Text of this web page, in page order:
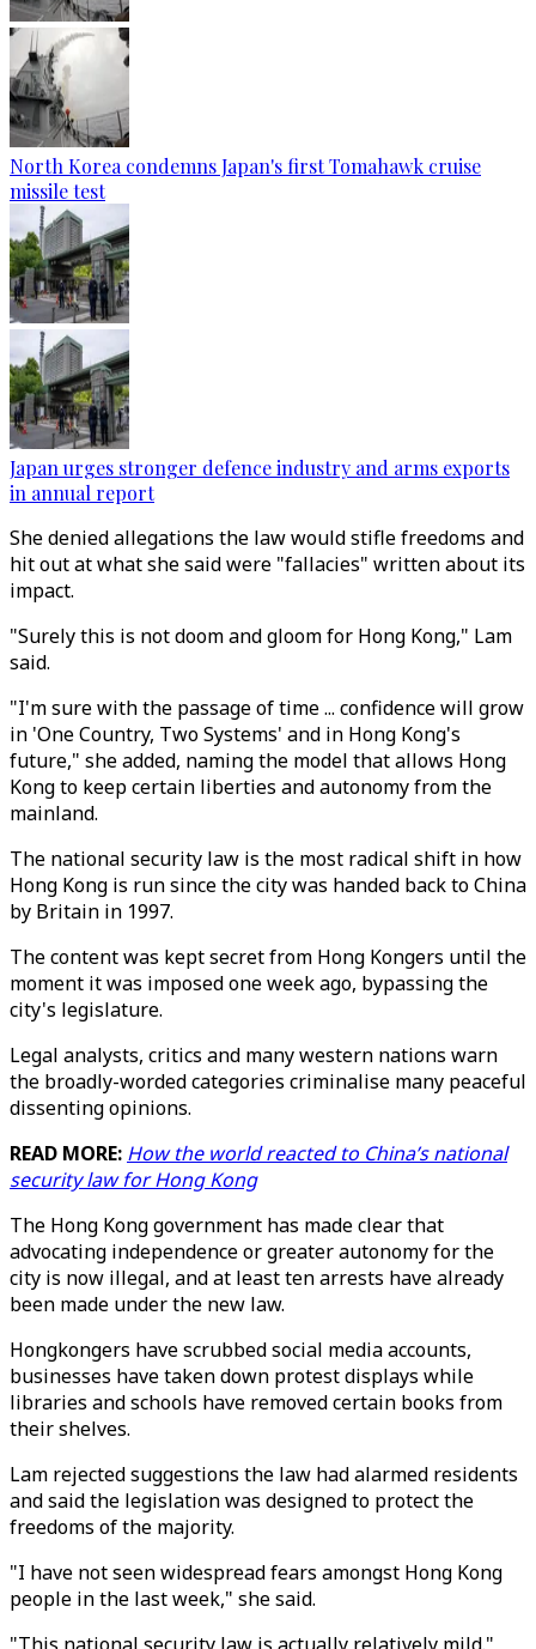
North Korea condemns Japan's first Tomahawk cruise
missile test
Japan urges stronger defence industry and arms exports
in annual report
She denied allegations the law would stifle freedoms and
hit out at what she said were "fallacies" written about its
impact.
"Surely this is not doom and gloom for Hong Kong," Lam
said.
"I'm sure with the passage of time ... confidence will grow
in 'One Country, Two Systems' and in Hong Kong's
future," she added, naming the model that allows Hong
Kong to keep certain liberties and autonomy from the
mainland.
The national security law is the most radical shift in how
Hong Kong is run since the city was handed back to China
by Britain in 1997.
The content was kept secret from Hong Kongers until the
moment it was imposed one week ago, bypassing the
city's legislature.
Legal analysts, critics and many western nations warn
the broadly-worded categories criminalise many peaceful
dissenting opinions.
READ MORE: How the world reacted to China’s national
security law for Hong Kong
The Hong Kong government has made clear that
advocating independence or greater autonomy for the
city is now illegal, and at least ten arrests have already
been made under the new law.
Hongkongers have scrubbed social media accounts,
businesses have taken down protest displays while
libraries and schools have removed certain books from
their shelves.
Lam rejected suggestions the law had alarmed residents
and said the legislation was designed to protect the
freedoms of the majority.
"I have not seen widespread fears amongst Hong Kong
people in the last week," she said.